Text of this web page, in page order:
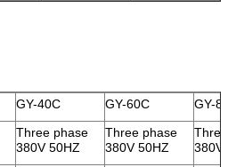
GY-40C GY-60C
GY-
Three phase
380V 50HZ
Three phase
380V 50HZ
380V